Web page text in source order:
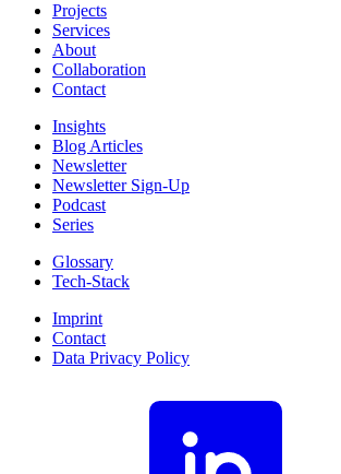
Projects
Services
About
Collaboration
Contact
Insights
Blog Articles
Newsletter
Newsletter Sign-Up
Podcast
Series
Glossary
Tech-Stack
Imprint
Contact
Data Privacy Policy